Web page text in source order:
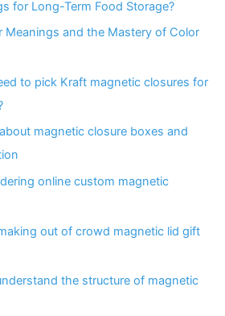
for Long-Term Food Storage?
Meanings and the Mastery of Color
to pick Kraft magnetic closures for
magnetic closure boxes and
online custom magnetic
out of crowd magnetic lid gift
the structure of magnetic